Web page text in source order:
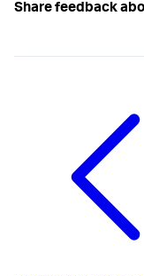
Share feedback